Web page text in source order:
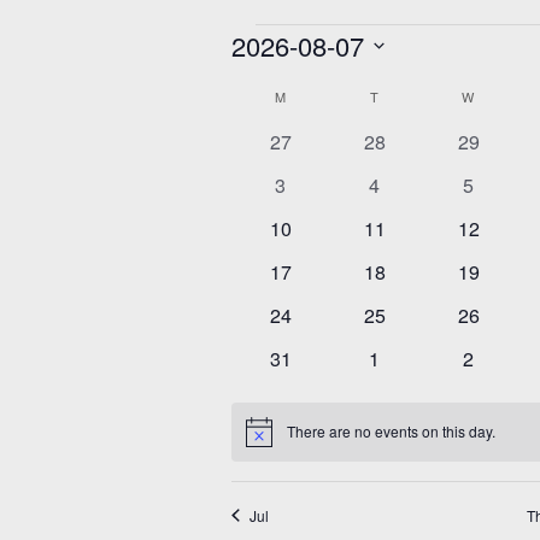
Events
2026-08-07
Calendar
Events
MMONDAY TTUESDAY W
0
27
0
28
0
29
0
3
0
4
0
5
0
10
0
11
0
12
0
17
0
18
0
19
0
24
0
25
0
26
0
31
0
1
0
2
Notice There are no events on this day.
Jul